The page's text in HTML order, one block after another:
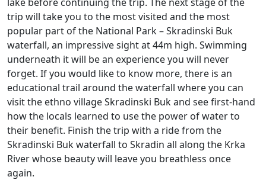
trip will take you to the most visited and the most
popular part of the National Park – Skradinski Buk
waterfall, an impressive sight at 44m high. Swimming
underneath it will be an experience you will never
forget. If you would like to know more, there is an
educational trail around the waterfall where you can
visit the ethno village Skradinski Buk and see first-hand
how the locals learned to use the power of water to
their benefit. Finish the trip with a ride from the
Skradinski Buk waterfall to Skradin all along the Krka
River whose beauty will leave you breathless once
again.